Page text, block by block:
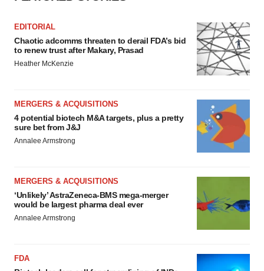
EDITORIAL
Chaotic adcomms threaten to derail FDA’s bid
to renew trust after Makary, Prasad
Heather McKenzie
MERGERS & ACQUISITIONS
4 potential biotech M&A targets, plus a pretty
sure bet from J&J
Annalee Armstrong
MERGERS & ACQUISITIONS
‘Unlikely’ AstraZeneca-BMS mega-merger
would be largest pharma deal ever
Annalee Armstrong
FDA